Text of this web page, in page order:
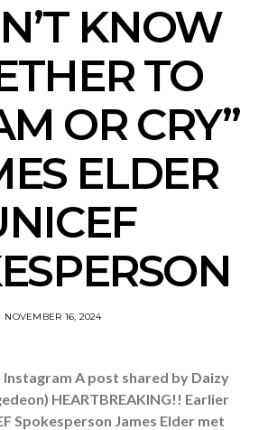
KNOW
TO
OR CRY”
ELDER
NOVEMBER 16, 2024
A post shared by Daizy
HEARTBREAKING!! Earlier
Spokesperson James Elder met